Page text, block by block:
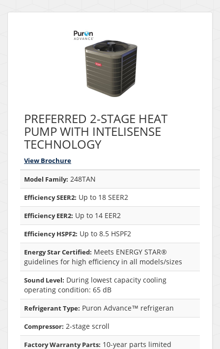
PREFERRED 2-STAGE HEAT
PUMP WITH INTELISENSE
TECHNOLOGY
View Brochure
Model Family: 248TAN
Efficiency SEER2: Up to 18 SEER2
Efficiency EER2: Up to 14 EER2
Efficiency HSPF2: Up to 8.5 HSPF2
Energy Star Certified: Meets ENERGY STAR®
guidelines for high efficiency in all models/sizes
Sound Level: During lowest capacity cooling
operating condition: 65 dB
Refrigerant Type: Puron Advance™ refrigeran
Compressor: 2-stage scroll
Factory Warranty Parts: 10-year parts limited